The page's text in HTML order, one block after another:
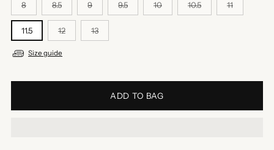
8 8.5 9 9.5 10 10.5 11
11.5 12 13
Size guide
ADD TO BAG